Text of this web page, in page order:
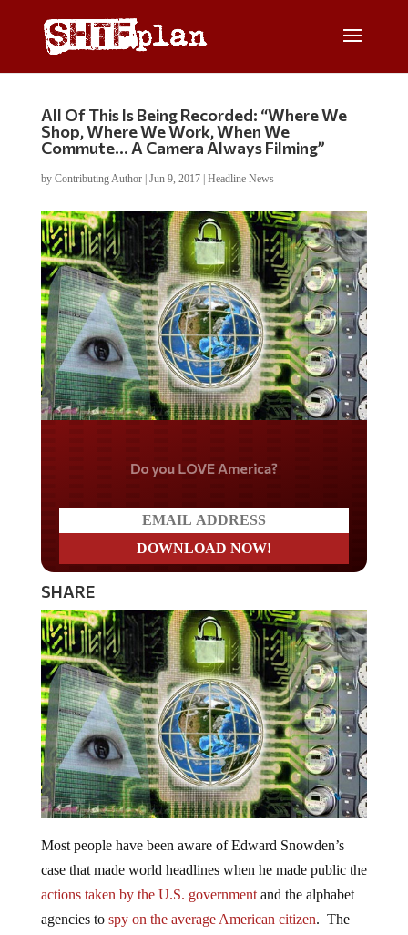
All Of This Is Being Recorded: “Where We
Shop, Where We Work, When We
Commute… A Camera Always Filming”
by Contributing Author| Jun 9, 2017| Headline News
Do you LOVE America?
SHARE
Most people have been aware of Edward Snowden’s
case that made world headlines when he made public the
actions taken by the U.S. governmentand the alphabet
agencies to spy on the average American citizen. The